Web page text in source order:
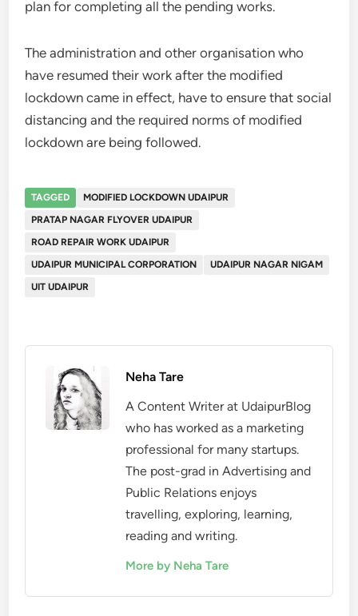
plan for completing all the pending works.
The administration and other organisation who
have resumed their work after the modified
lockdown came in effect, have to ensure that social
distancing and the required norms of modified
lockdown are being followed.
TAGGED
MODIFIED LOCKDOWN UDAIPUR
PRATAP NAGAR FLYOVER UDAIPUR
ROAD REPAIR WORK UDAIPUR
UDAIPUR MUNICIPAL CORPORATION
UDAIPUR NAGAR NIGAM
UIT UDAIPUR
Neha Tare
A Content Writer at UdaipurBlog
who has worked as a marketing
professional for many startups.
The post-grad in Advertising and
Public Relations enjoys
travelling, exploring, learning,
reading and writing.
More by Neha Tare